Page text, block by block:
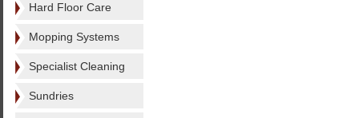
Hard Floor Care
Mopping Systems
Specialist Cleaning
Sundries